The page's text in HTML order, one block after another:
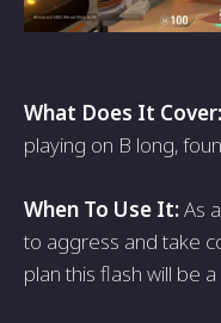
What Does It Cover:
playing on B long,
When To Use It:As
to aggress and take
plan this flash will be